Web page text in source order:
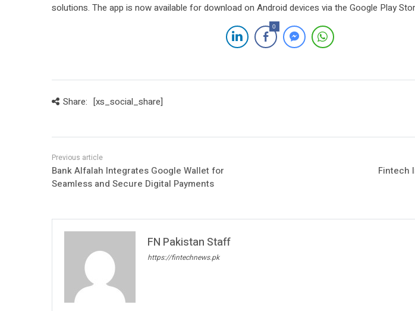
solutions. The app is now available for download on Android devices via the Google Play
0
Share: [xs_social_share]
Bank Alfalah Integrates Google Wallet for
Seamless and Secure Digital Payments
Fintech
FN Pakistan Staff
https://fintechnews.pk